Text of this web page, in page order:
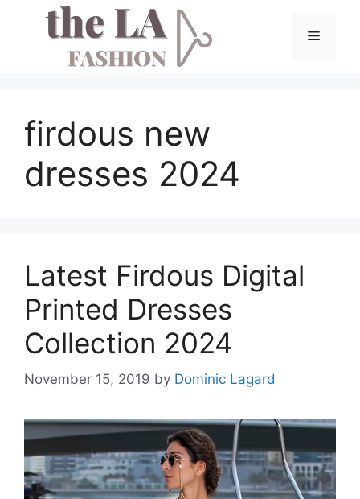
Menu
firdous new
dresses 2024
Latest Firdous Digital
Printed Dresses
Collection 2024
November 15, 2019 by Dominic Lagard